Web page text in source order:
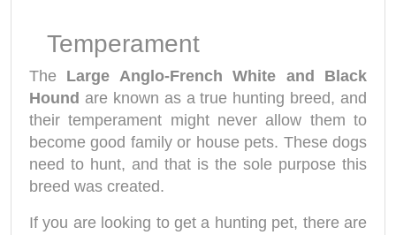
Temperament
The Large Anglo-French White and Black
Hound are known as a true hunting breed, and
their temperament might never allow them to
become good family or house pets. These dogs
need to hunt, and that is the sole purpose this
breed was created.
If you are looking to get a hunting pet, there are